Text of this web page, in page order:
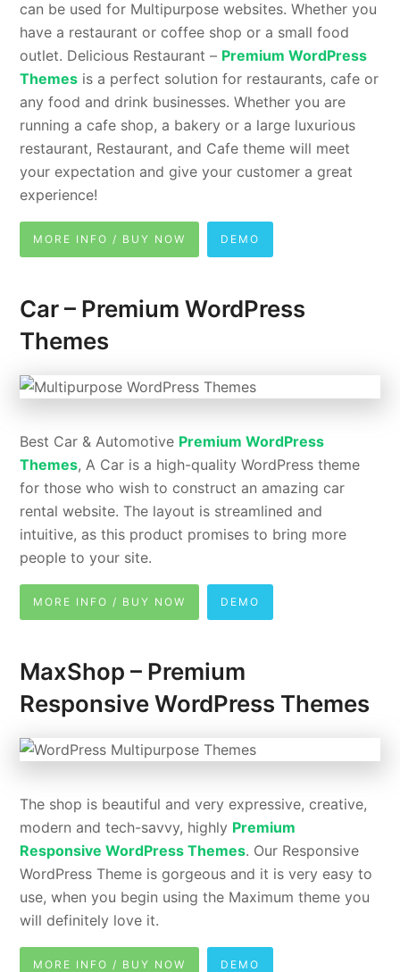
can be used for Multipurpose websites. Whether you
have a restaurant or coffee shop or a small food
outlet. Delicious Restaurant – Premium WordPress
Themes is a perfect solution for restaurants, cafe or
any food and drink businesses. Whether you are
running a cafe shop, a bakery or a large luxurious
restaurant, Restaurant, and Cafe theme will meet
your expectation and give your customer a great
experience!
MORE INFO / BUY NOW DEMO
Car – Premium WordPress
Themes
Best Car & Automotive Premium WordPress
Themes, A Car is a high-quality WordPress theme
for those who wish to construct an amazing car
rental website. The layout is streamlined and
intuitive, as this product promises to bring more
people to your site.
MORE INFO / BUY NOW DEMO
MaxShop – Premium
Responsive WordPress Themes
The shop is beautiful and very expressive, creative,
modern and tech-savvy, highly Premium
Responsive WordPress Themes. Our Responsive
WordPress Theme is gorgeous and it is very easy to
use, when you begin using the Maximum theme you
will definitely love it.
MORE INFO / BUY NOW DEMO